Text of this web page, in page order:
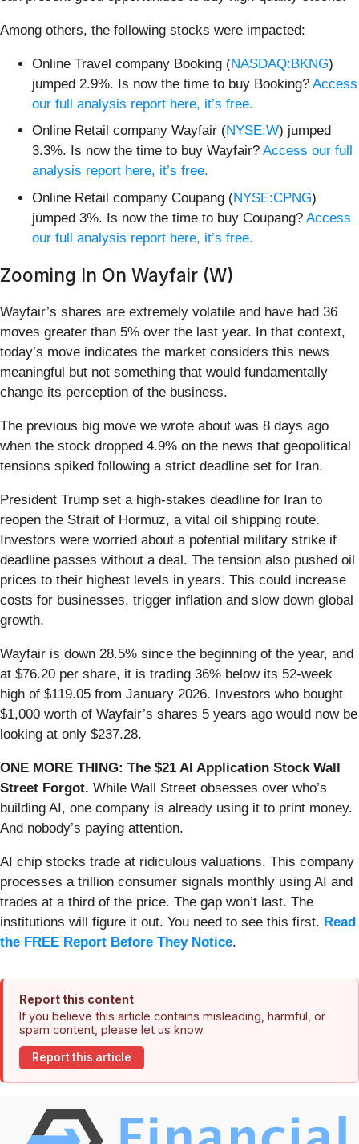
Among others, the following stocks were impacted:
Online Travel company Booking (NASDAQ:BKNG)
jumped 2.9%. Is now the time to buy Booking? Access
our full analysis report here, it’s free.
Online Retail company Wayfair (NYSE:W) jumped
3.3%. Is now the time to buy Wayfair? Access our full
analysis report here, it’s free.
Online Retail company Coupang (NYSE:CPNG)
jumped 3%. Is now the time to buy Coupang? Access
our full analysis report here, it’s free.
Zooming In On Wayfair (W)
Wayfair’s shares are extremely volatile and have had 36
moves greater than 5% over the last year. In that context,
today’s move indicates the market considers this news
meaningful but not something that would fundamentally
change its perception of the business.
The previous big move we wrote about was 8 days ago
when the stock dropped 4.9% on the news that geopolitical
tensions spiked following a strict deadline set for Iran.
President Trump set a high-stakes deadline for Iran to
reopen the Strait of Hormuz, a vital oil shipping route.
Investors were worried about a potential military strike if
deadline passes without a deal. The tension also pushed oil
prices to their highest levels in years. This could increase
costs for businesses, trigger inflation and slow down global
growth.
Wayfair is down 28.5% since the beginning of the year, and
at $76.20 per share, it is trading 36% below its 52-week
high of $119.05 from January 2026. Investors who bought
$1,000 worth of Wayfair’s shares 5 years ago would now be
looking at only $237.28.
ONE MORE THING: The $21 AI Application Stock Wall
Street Forgot. While Wall Street obsesses over who’s
building AI, one company is already using it to print money.
And nobody’s paying attention.
AI chip stocks trade at ridiculous valuations. This company
processes a trillion consumer signals monthly using AI and
trades at a third of the price. The gap won’t last. The
institutions will figure it out. You need to see this first. Read
the FREE Report Before They Notice.
Report this content
If you believe this article contains misleading, harmful, or
spam content, please let us know.
Report this article